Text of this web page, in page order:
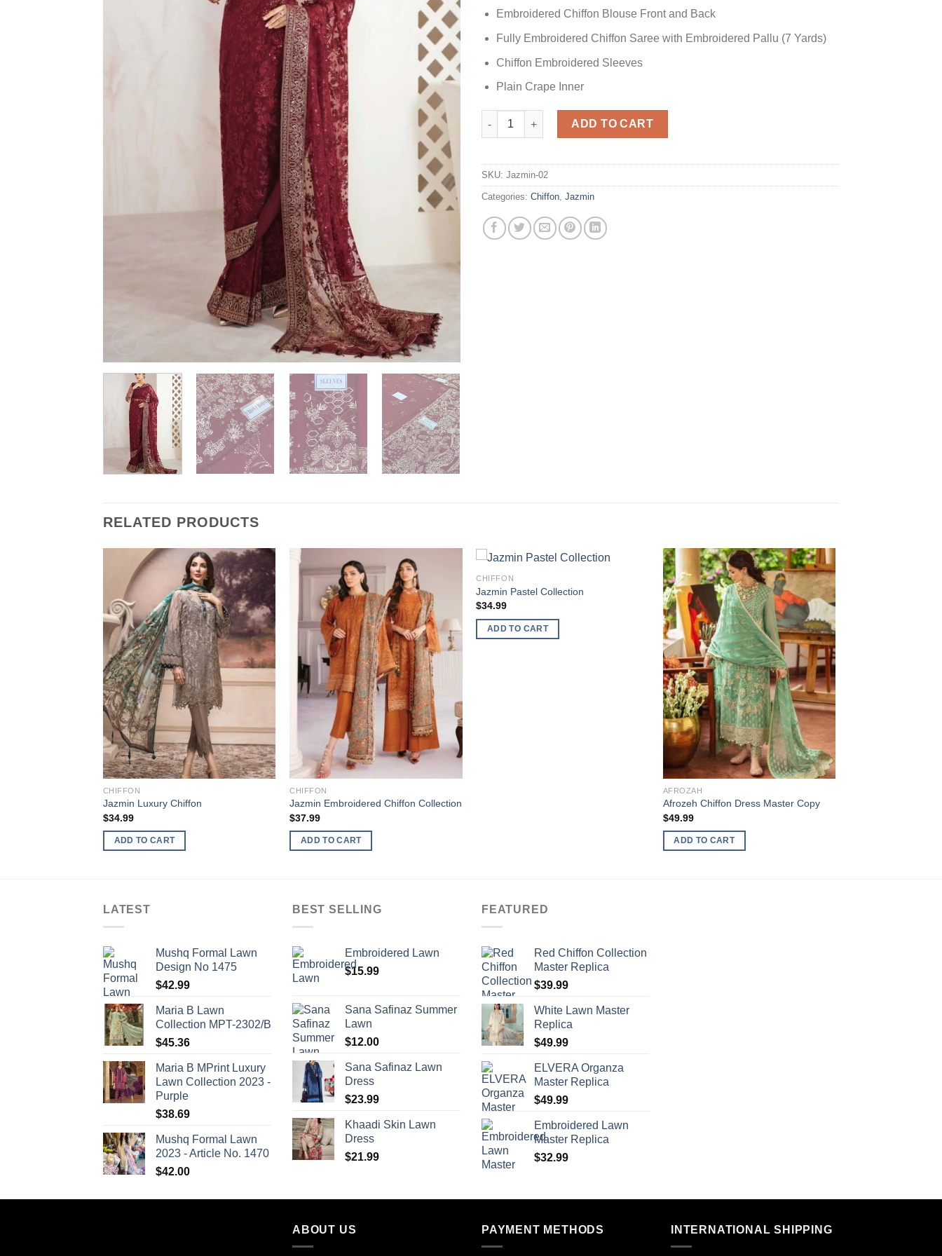
Embroidered Chiffon Blouse Front and Back
Fully Embroidered Chiffon Saree with Embroidered Pallu (7 Yards)
Chiffon Embroidered Sleeves
Plain Crape Inner
Jazmin Cherry Rose Chiffon Saree quantity
ADD TO CART
SKU: Jazmin-02
Categories: Chiffon Jazmin
RELATED PRODUCTS
CHIFFON
Jazmin Luxury Chiffon
$34.99
ADD TO CART
CHIFFON
Jazmin Embroidered Chiffon Collection
$37.99
ADD TO CART
CHIFFON
Jazmin Pastel Collection
$34.99
ADD TO CART
AFROZAH
Afrozeh Chiffon Dress Master Copy
$49.99
ADD TO CART
LATEST
Mushq Formal Lawn
Design No 1475
$42.99
Maria B Lawn
Collection MPT-2302/B
$45.36
Maria B MPrint Luxury
Lawn Collection 2023 -
Purple
$38.69
Mushq Formal Lawn
2023 - Article No. 1470
$42.00
BEST SELLING
Embroidered Lawn
$15.99
Sana Safinaz Summer
Lawn
$12.00
Sana Safinaz Lawn
Dress
$23.99
Khaadi Skin Lawn
Dress
$21.99
FEATURED
Red Chiffon Collection
Master Replica
$39.99
White Lawn Master
Replica
$49.99
ELVERA Organza
Master Replica
$49.99
Embroidered Lawn
Master Replica
$32.99
ABOUT US PAYMENT METHODS INTERNATIONAL SHIPPING